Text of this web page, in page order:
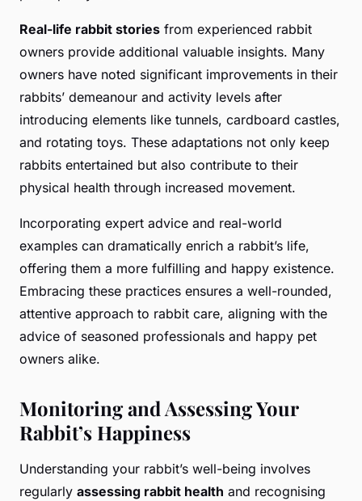
Real-life rabbit stories from experienced rabbit
owners provide additional valuable insights. Many
owners have noted significant improvements in their
rabbits’ demeanour and activity levels after
introducing elements like tunnels, cardboard castles,
and rotating toys. These adaptations not only keep
rabbits entertained but also contribute to their
physical health through increased movement.
Incorporating expert advice and real-world
examples can dramatically enrich a rabbit’s life,
offering them a more fulfilling and happy existence.
Embracing these practices ensures a well-rounded,
attentive approach to rabbit care, aligning with the
advice of seasoned professionals and happy pet
owners alike.
Monitoring and Assessing Your
Rabbit’s Happiness
Understanding your rabbit’s well-being involves
regularly assessing rabbit health and recognising